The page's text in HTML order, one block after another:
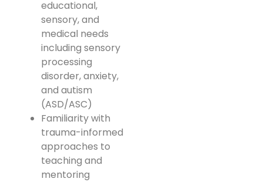
educational,
sensory, and
medical needs
including sensory
processing
disorder, anxiety,
and autism
(ASD/ASC)
Familiarity with
trauma-informed
approaches to
teaching and
mentoring